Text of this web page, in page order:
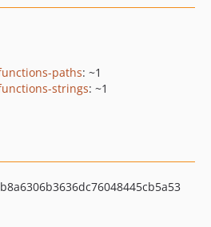
paths: ~1
strings: ~1